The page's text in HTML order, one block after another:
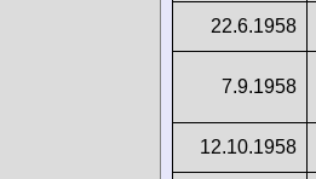
22.6.1958
7.9.1958
12.10.1958